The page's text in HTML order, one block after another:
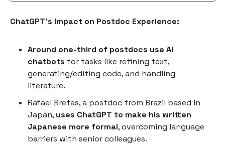
ChatGPT's Impact on Postdoc Experience:
Around one-third of postdocs use AI
chatbots for tasks like refining text,
generating/editing code, and handling
literature.
Rafael Bretas, a postdoc from Brazil based in
Japan, uses ChatGPT to make his written
Japanese more formal, overcoming language
barriers with senior colleagues.